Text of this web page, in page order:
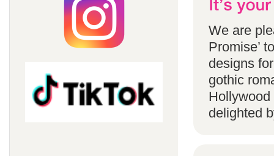
We are
Promise’
designs
gothic
Hollywood
delighted